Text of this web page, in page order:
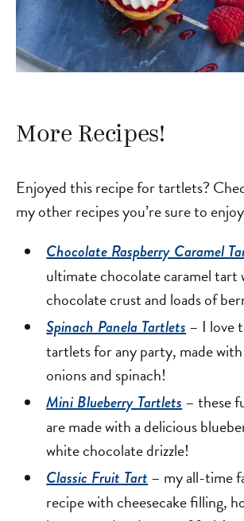
More Recipes!
Enjoyed this recipe for tartlets?
my other recipes you’re sure to
Chocolate Raspberry Caramel
ultimate chocolate caramel tart
chocolate crust and loads of
Spinach Panela Tartlets – I love
tartlets for any party, made with
onions and spinach!
Mini Blueberry Tartlets – these
are made with a delicious
white chocolate drizzle!
Classic Fruit Tart – my all-time
recipe with cheesecake filling,